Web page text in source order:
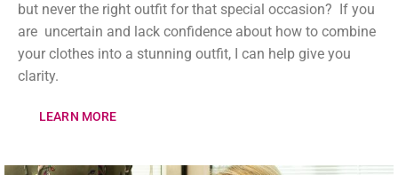
but never the right outfit for that special occasion? If you
are uncertain and lack confidence about how to combine
your clothes into a stunning outfit, I can help give you
clarity.
LEARN MORE